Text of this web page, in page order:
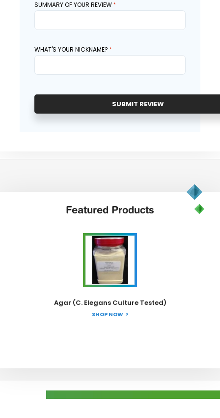
SUMMARY OF YOUR REVIEW
WHAT'S YOUR NICKNAME?
SUBMIT REVIEW
Featured Products
Agar (C. Elegans Culture Tested)
SHOP NOW